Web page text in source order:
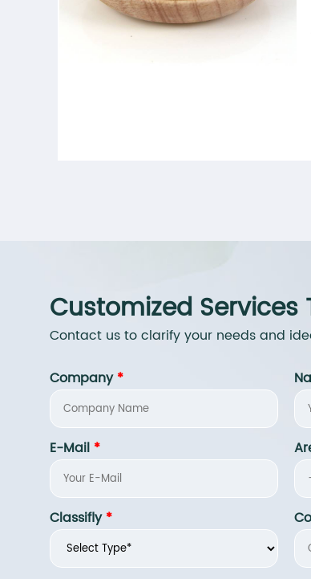
Customized Services
Contact us to clarify your needs and
Company*
E-Mail *
Classifly*